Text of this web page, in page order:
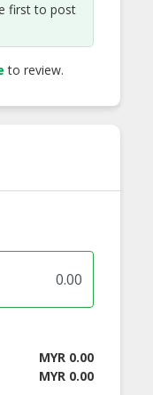
first to post
to review.
MYR 0.00
MYR 0.00